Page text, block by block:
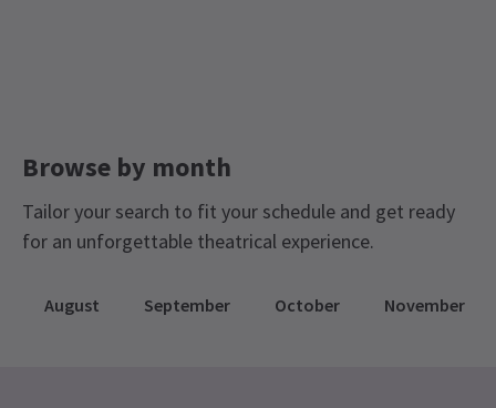
12 AUGUST 2026
WEDNESDAY
12 AUGUST 2026
20:00
Jump directly to a month to select a performance
Browse by month
Tailor your search to fit your schedule and get ready
for an unforgettable theatrical experience.
August September October November